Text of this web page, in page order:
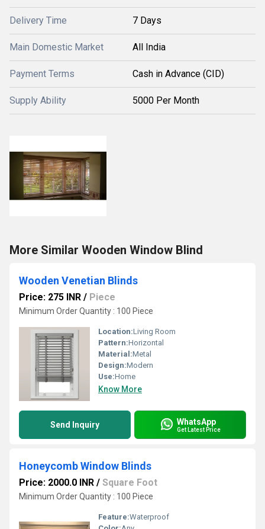
Delivery Time 7 Days
Main Domestic Market All India
Payment Terms Cash in Advance (CID)
Supply Ability 5000 Per Month
More Similar Wooden Window Blind
Wooden Venetian Blinds
Price: 275 INR / Piece
Minimum Order Quantity : 100 Piece
Location:Living Room
Pattern:Horizontal
Material:Metal
Design:Modern
Use:Home
Know More
Send Inquiry WhatsApp
Get Latest Price
Honeycomb Window Blinds
Price: 2000.0 INR / Square Foot
Minimum Order Quantity : 100 Piece
Feature:Waterproof